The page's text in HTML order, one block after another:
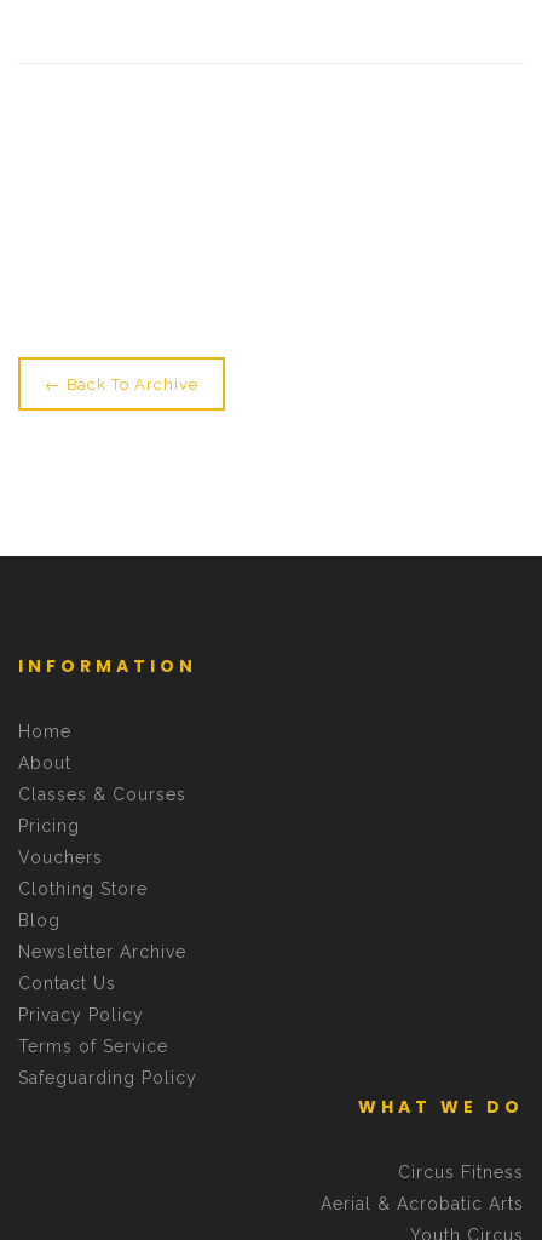
← Back To Archive
INFORMATION
Home
About
Classes & Courses
Pricing
Vouchers
Clothing Store
Blog
Newsletter Archive
Contact Us
Privacy Policy
Terms of Service
Safeguarding Policy
WHAT WE DO
Circus Fitness
Aerial & Acrobatic Arts
Youth Circus